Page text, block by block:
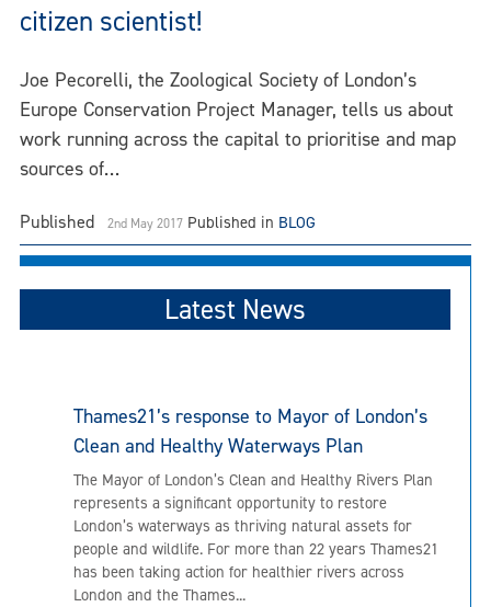
citizen scientist!
Joe Pecorelli, the Zoological Society of London’s
Europe Conservation Project Manager, tells us about
work running across the capital to prioritise and map
sources of…
Published 2nd May 2017 Published in BLOG
Latest News
Thames21’s response to Mayor of London’s
Clean and Healthy Waterways Plan
The Mayor of London’s Clean and Healthy Rivers Plan
represents a significant opportunity to restore
London’s waterways as thriving natural assets for
people and wildlife. For more than 22 years Thames21
has been taking action for healthier rivers across
London and the Thames...